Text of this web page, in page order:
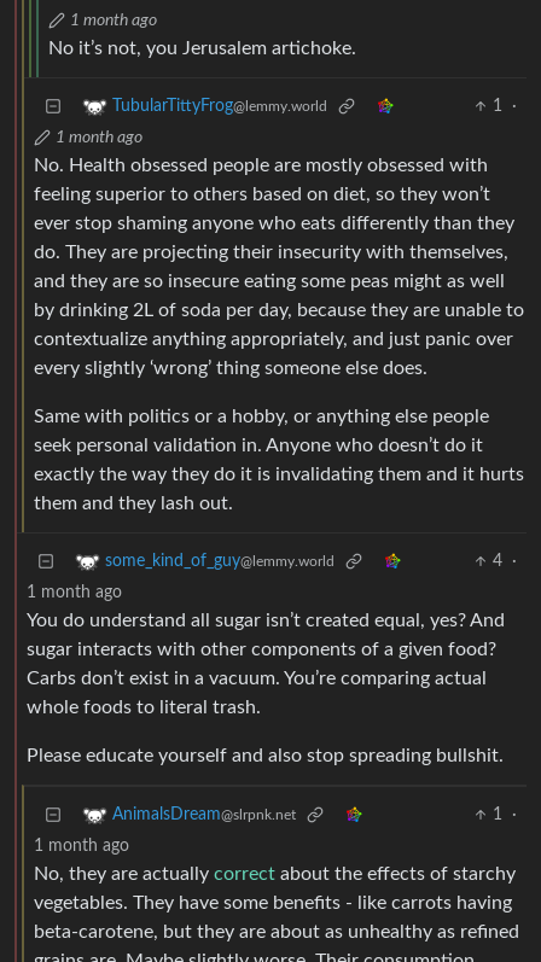
1 month ago
No it’s not, you Jerusalem artichoke.
TubularTittyFrog@lemmy.world 1
·
1 month ago
No. Health obsessed people are mostly obsessed with
feeling superior to others based on diet, so they won’t
ever stop shaming anyone who eats differently than they
do. They are projecting their insecurity with themselves,
and they are so insecure eating some peas might as well
by drinking 2L of soda per day, because they are unable to
contextualize anything appropriately, and just panic over
every slightly ‘wrong’ thing someone else does.
Same with politics or a hobby, or anything else people
seek personal validation in. Anyone who doesn’t do it
exactly the way they do it is invalidating them and it hurts
them and they lash out.
some_kind_of_guy@lemmy.world 4
·
1 month ago
You do understand all sugar isn’t created equal, yes? And
sugar interacts with other components of a given food?
Carbs don’t exist in a vacuum. You’re comparing actual
whole foods to literal trash.
Please educate yourself and also stop spreading bullshit.
AnimalsDream@slrpnk.net 1
·
1 month ago
No, they are actually correct about the effects of starchy
vegetables. They have some benefits - like carrots having
beta-carotene, but they are about as unhealthy as refined